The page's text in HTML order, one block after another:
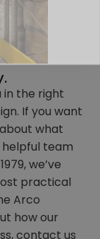
in the right
If you want
what
team
we’ve
practical
Arco
how our
contact us